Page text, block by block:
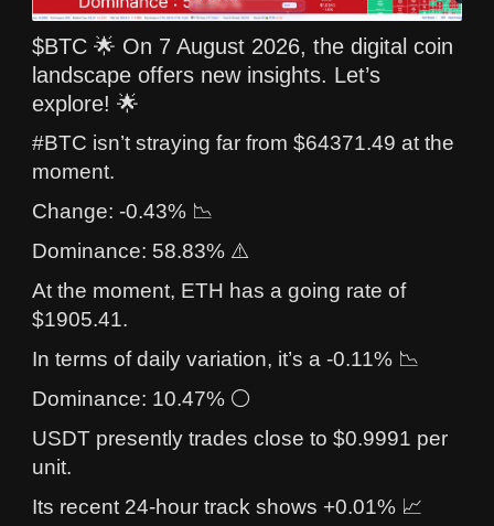
$BTC 🌟 On 7 August 2026, the digital coin
landscape offers new insights. Let’s
explore! 🌟
#BTC isn’t straying far from $64371.49 at the
moment.
Change: -0.43% 📉
Dominance: 58.83% ⚠️
At the moment, ETH has a going rate of
$1905.41.
In terms of daily variation, it’s a -0.11% 📉
Dominance: 10.47% ⚪
USDT presently trades close to $0.9991 per
unit.
Its recent 24-hour track shows +0.01% 📈